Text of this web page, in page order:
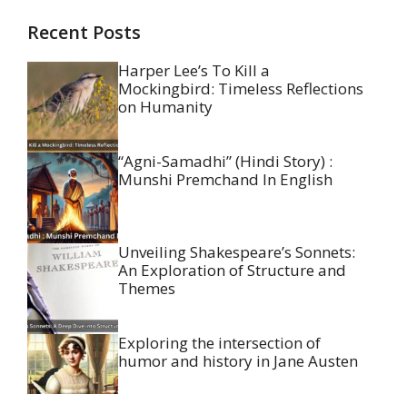
Recent Posts
Harper Lee’s To Kill a
Mockingbird: Timeless Reflections
on Humanity
“Agni-Samadhi” (Hindi Story) :
Munshi Premchand In English
Unveiling Shakespeare’s Sonnets:
An Exploration of Structure and
Themes
Exploring the intersection of
humor and history in Jane Austen